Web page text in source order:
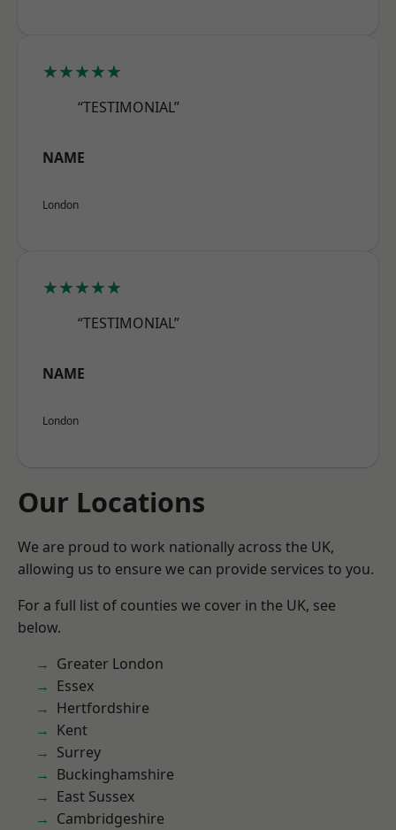
★★★★★
“TESTIMONIAL”
NAME
London
★★★★★
“TESTIMONIAL”
NAME
London
Our Locations
We are proud to work nationally across the UK,
allowing us to ensure we can provide services to you.
For a full list of counties we cover in the UK, see
below.
Greater London
Essex
Hertfordshire
Kent
Surrey
Buckinghamshire
East Sussex
Cambridgeshire